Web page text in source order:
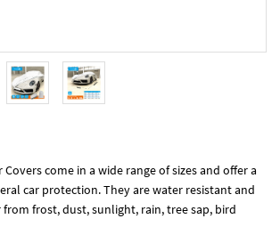
come in a wide range of sizes and offer a
car protection. They are water resistant and
frost, dust, sunlight, rain, tree sap, bird